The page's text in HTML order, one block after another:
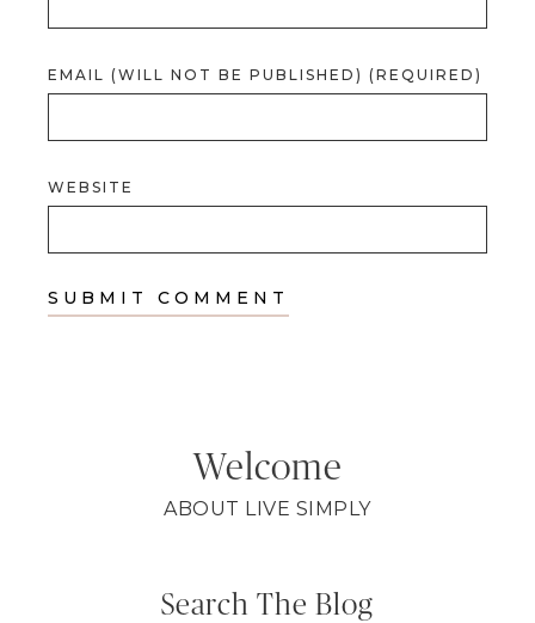
EMAIL (WILL NOT BE PUBLISHED) (REQUIRED)
WEBSITE
Welcome
ABOUT LIVE SIMPLY
Search The Blog